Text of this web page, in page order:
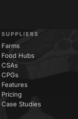
SUPPLIERS
Farms
Food Hubs
CSAs
CPGs
Features
Pricing
Case Studies